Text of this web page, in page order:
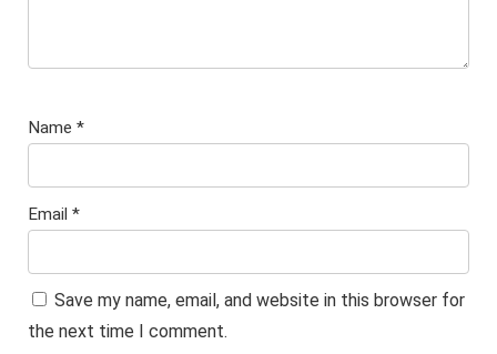
Name *
Email *
Save my name, email, and website in this browser for
the next time I comment.